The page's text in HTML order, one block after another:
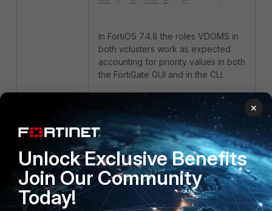
In FortiOS 7.4.8 the roles VDOMS in
both vclusters work as expected
accounting for priority values in both
the FortiGate GUI and in the CLI.
×
Unlock Exclusive Benefits
Join Our Community
Today!